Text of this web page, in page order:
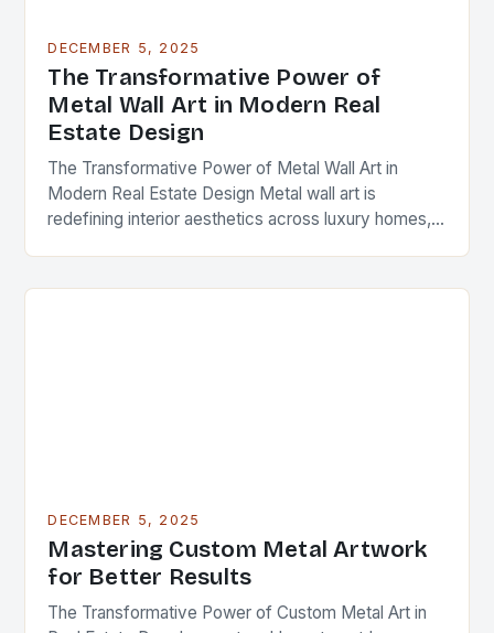
DECEMBER 5, 2025
The Transformative Power of
Metal Wall Art in Modern Real
Estate Design
The Transformative Power of Metal Wall Art in
Modern Real Estate Design Metal wall art is
redefining interior aesthetics across luxury homes,
DECEMBER 5, 2025
Mastering Custom Metal Artwork
for Better Results
The Transformative Power of Custom Metal Art in